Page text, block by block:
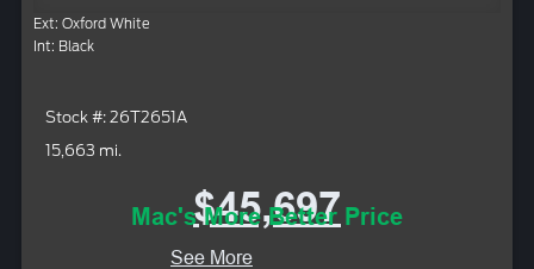
Ext: Oxford White
Int: Black
Stock #: 26T2651A
15,663 mi.
$45,697
Mac's More Better Price
See More